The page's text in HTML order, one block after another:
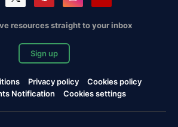
resources straight to your inbox
Sign up
Privacy policy
Cookies policy
Notification
Cookies settings